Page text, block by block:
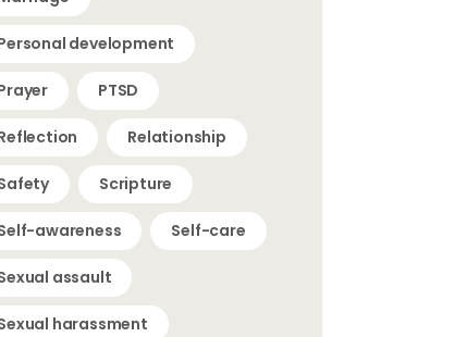
development
PTSD
Relationship
Scripture
awareness Self-care
assault
harassment